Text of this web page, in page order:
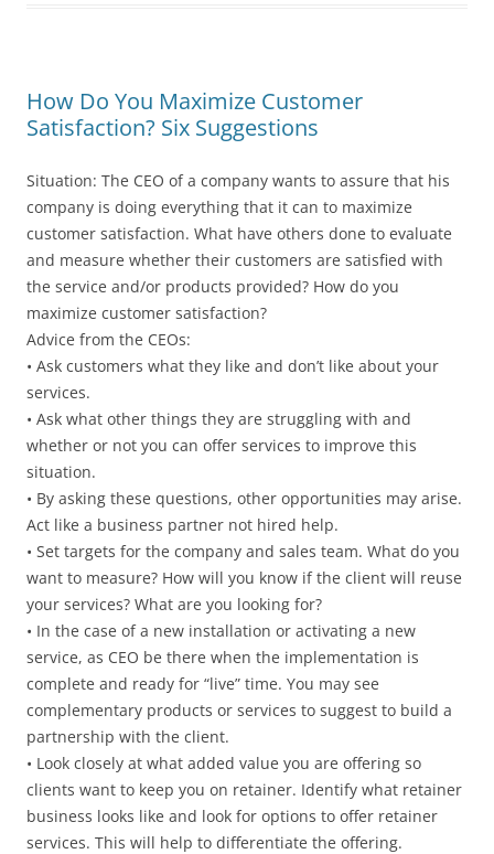
How Do You Maximize Customer
Satisfaction? Six Suggestions
Situation: The CEO of a company wants to assure that his
company is doing everything that it can to maximize
customer satisfaction. What have others done to evaluate
and measure whether their customers are satisfied with
the service and/or products provided? How do you
maximize customer satisfaction?
Advice from the CEOs:
• Ask customers what they like and don’t like about your
services.
• Ask what other things they are struggling with and
whether or not you can offer services to improve this
situation.
• By asking these questions, other opportunities may arise.
Act like a business partner not hired help.
• Set targets for the company and sales team. What do you
want to measure? How will you know if the client will reuse
your services? What are you looking for?
• In the case of a new installation or activating a new
service, as CEO be there when the implementation is
complete and ready for “live” time. You may see
complementary products or services to suggest to build a
partnership with the client.
• Look closely at what added value you are offering so
clients want to keep you on retainer. Identify what retainer
business looks like and look for options to offer retainer
services. This will help to differentiate the offering.